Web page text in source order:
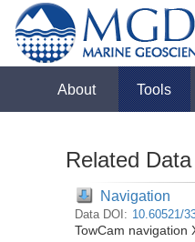
About Tools
Related
Navigation
Data DOI: 10.60521/
TowCam navigation